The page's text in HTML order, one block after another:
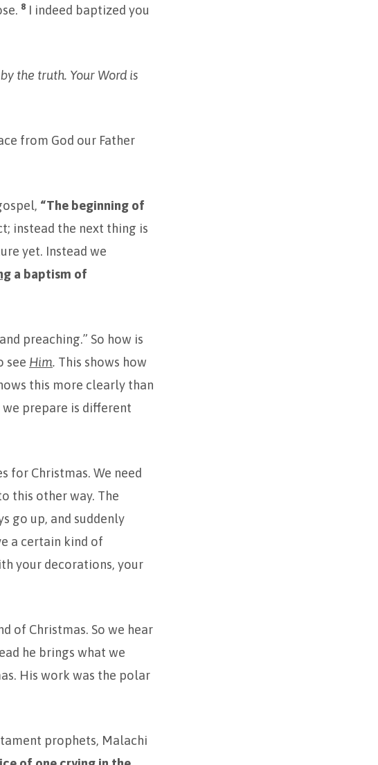
8 I indeed baptized you
the truth. Your Word is
from God our Father
“The beginning of
instead the next thing is
yet. Instead we
a baptism of
preaching.” So how is
see Him. This shows how
this more clearly than
prepare is different
for Christmas. We need
this other way. The
go up, and suddenly
a certain kind of
your decorations, your
of Christmas. So we hear
he brings what we
His work was the polar
prophets, Malachi